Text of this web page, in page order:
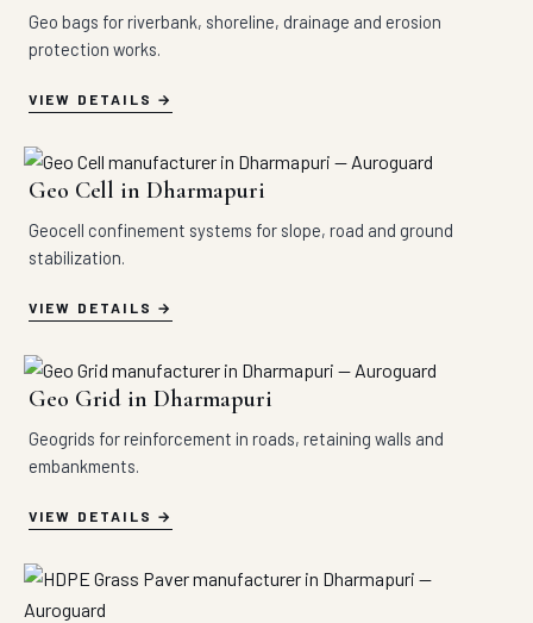
Geo bags for riverbank, shoreline, drainage and erosion
protection works.
VIEW DETAILS
Geo Cell in Dharmapuri
Geocell confinement systems for slope, road and ground
stabilization.
VIEW DETAILS
Geo Grid in Dharmapuri
Geogrids for reinforcement in roads, retaining walls and
embankments.
VIEW DETAILS